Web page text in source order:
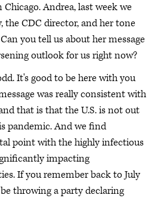
Andrea, last week we
the CDC director, and her tone
you tell us about her message
outlook for us right now?
It's good to be here with you
was really consistent with
that is that the U.S. is not out
pandemic. And we find
point with the highly infectious
impacting
If you remember back to July
throwing a party declaring